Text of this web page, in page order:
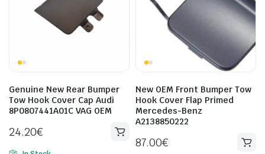
Genuine New Rear Bumper
Tow Hook Cover Cap Audi
8P0807441A01C VAG OEM
24.20€
New OEM Front Bumper Tow
Hook Cover Flap Primed
Mercedes-Benz
A2138850222
87.00€